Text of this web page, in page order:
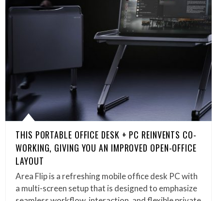
THIS PORTABLE OFFICE DESK + PC REINVENTS CO-
WORKING, GIVING YOU AN IMPROVED OPEN-OFFICE
LAYOUT
Area Flip is a refreshing mobile office desk PC with
a multi-screen setup that is designed to emphasize